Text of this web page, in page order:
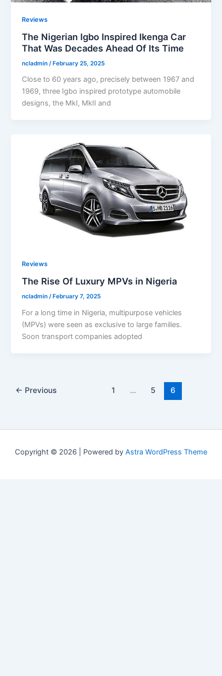
Reviews
The Nigerian Igbo Inspired Ikenga Car
That Was Decades Ahead Of Its Time
ncladmin /February 25, 2025
Close to 60 years ago, precisely between 1967 and
1969, three Igbo inspired prototype automobile
designs, the MkI, MkII and
Reviews
The Rise Of Luxury MPVs in Nigeria
ncladmin/ February 7, 2025
For a long time in Nigeria, multipurpose vehicles
(MPVs) were seen as exclusive to large families.
Soon transport companies adopted
← Previous 1 … 5 6
Copyright © 2026 | Powered by Astra WordPress Theme